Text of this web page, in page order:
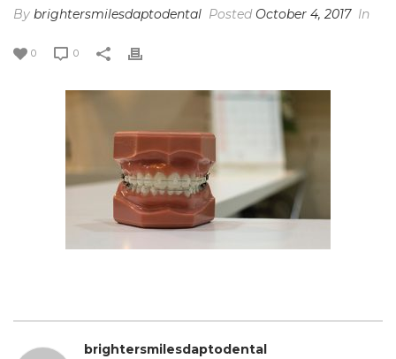
By brightersmilesdaptodental Posted October 4, 2017 In
0 0
brightersmilesdaptodental